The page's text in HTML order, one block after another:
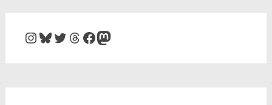
Instagram
Bluesky
Twitter
Threads
Facebook
Mastodon